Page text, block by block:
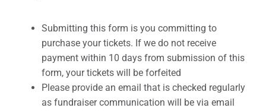
Submitting this form is you committing to
purchase your tickets. If we do not receive
payment within 10 days from submission of this
form, your tickets will be forfeited
Please provide an email that is checked regularly
as fundraiser communication will be via email